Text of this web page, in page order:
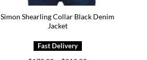
Simon Shearling Collar Black Denim
Jacket